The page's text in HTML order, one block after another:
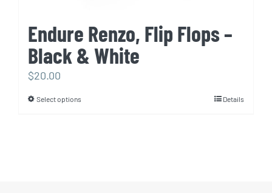
Endure Renzo, Flip Flops –
Black & White
$20.00
Select optionsThis
Details